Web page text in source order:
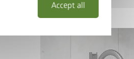
Accept all